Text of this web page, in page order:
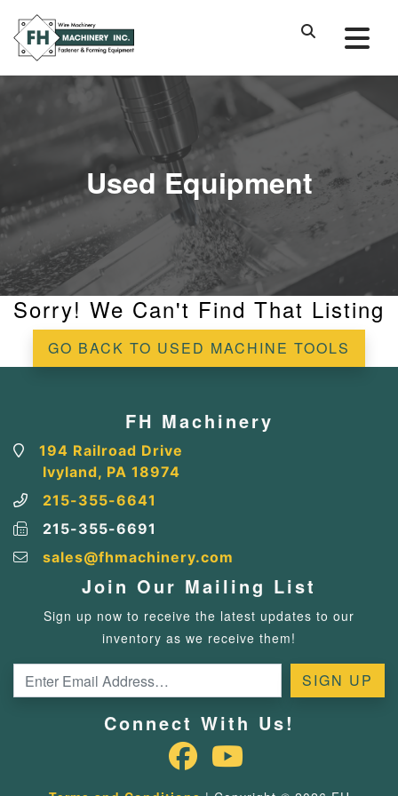
Used Equipment
Sorry! We Can't Find That Listing
GO BACK TO USED MACHINE TOOLS
FH Machinery
194 Railroad Drive
Ivyland, PA 18974
215-355-6641
215-355-6691
sales@fhmachinery.com
Join Our Mailing List
Sign up now to receive the latest updates to our
inventory as we receive them!
Connect With Us!